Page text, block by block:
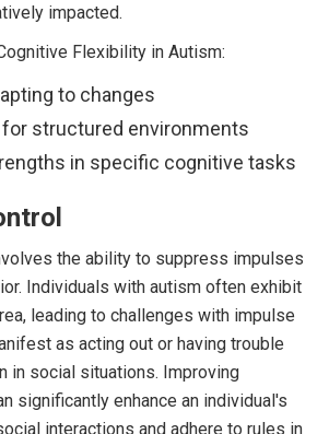
impacted.
Flexibility in Autism:
to changes
structured environments
in specific cognitive tasks
the ability to suppress impulses
Individuals with autism often exhibit
leading to challenges with impulse
as acting out or having trouble
in social situations. Improving
significantly enhance an individual's
interactions and adhere to rules in